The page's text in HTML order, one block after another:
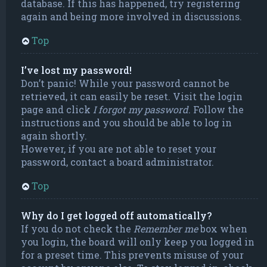
database. If this has happened, try registering
again and being more involved in discussions.
Top
I’ve lost my password!
Don’t panic! While your password cannot be
retrieved, it can easily be reset. Visit the login
page and click I forgot my password. Follow the
instructions and you should be able to log in
again shortly.
However, if you are not able to reset your
password, contact a board administrator.
Top
Why do I get logged off automatically?
If you do not check the Remember mebox when
you login, the board will only keep you logged in
for a preset time. This prevents misuse of your